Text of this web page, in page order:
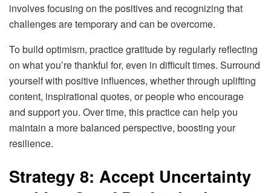
involves focusing on the positives and recognizing that
challenges are temporary and can be overcome.
To build optimism, practice gratitude by regularly reflecting
on what you’re thankful for, even in difficult times. Surround
yourself with positive influences, whether through uplifting
content, inspirational quotes, or people who encourage
and support you. Over time, this practice can help you
maintain a more balanced perspective, boosting your
resilience.
Strategy 8: Accept Uncertainty